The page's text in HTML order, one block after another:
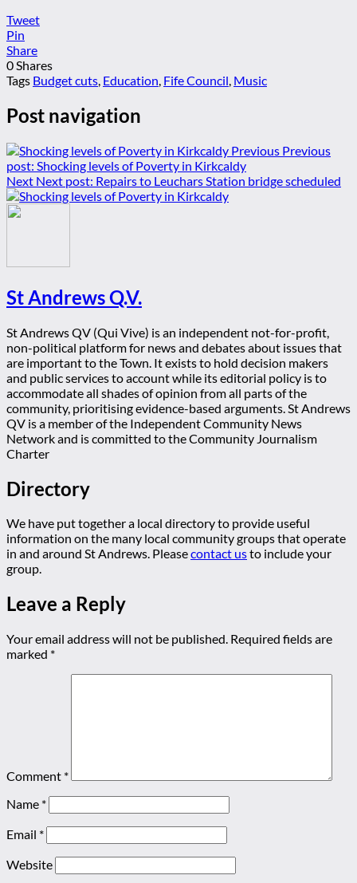
Tweet
Pin
Share
0Shares
Tags Budget cuts, Education, Fife Council, Music
Post navigation
Previous Previous
post: Shocking levels of Poverty in Kirkcaldy
Next Next post: Repairs to Leuchars Station bridge scheduled
St Andrews Q.V.
St Andrews QV (Qui Vive) is an independent not-for-profit,
non-political platform for news and debates about issues that
are important to the Town. It exists to hold decision makers
and public services to account while its editorial policy is to
accommodate all shades of opinion from all parts of the
community, prioritising evidence-based arguments. St Andrews
QV is a member of the Independent Community News
Network and is committed to the Community Journalism
Charter
Directory
We have put together a local directory to provide useful
information on the many local community groups that operate
in and around St Andrews. Pleasecontact usto include your
group.
Leave a Reply
Your email address will not be published. Required fields are
marked *
Comment *
Name *
Email *
Website